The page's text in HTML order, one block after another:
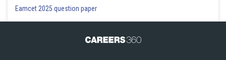
Eamcet 2025 question paper